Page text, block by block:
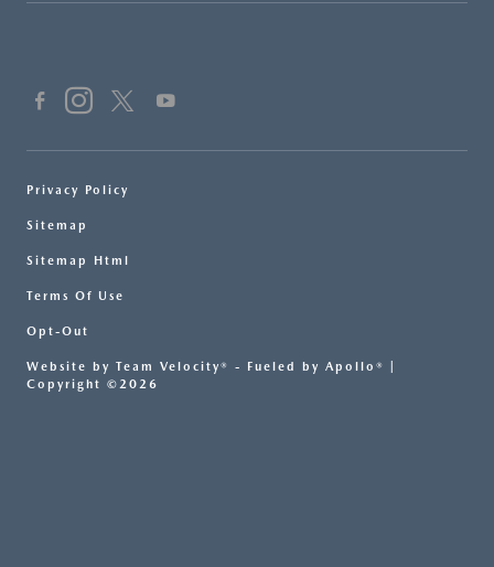
Privacy Policy
Sitemap
Sitemap Html
Terms Of Use
Opt-Out
Website by Team Velocity® - Fueled by Apollo® |
Copyright ©2026